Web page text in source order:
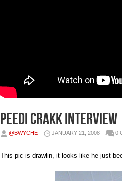
Peedi Crakk Interview
@BWYCHE JANUARY 21, 2008 0
This pic is drawlin, it looks like he just